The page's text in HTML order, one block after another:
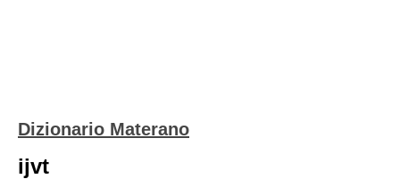
Dizionario Materano
ijvt